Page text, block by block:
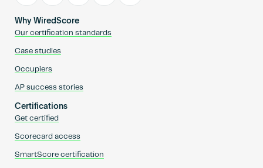
Why WiredScore
Our certification standards
Case studies
Occupiers
AP success stories
Certifications
Get certified
Scorecard access
SmartScore certification